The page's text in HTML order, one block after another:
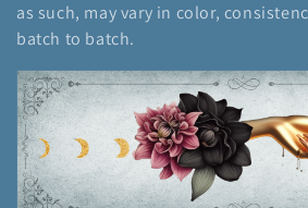
as such, may vary in color,
batch to batch.